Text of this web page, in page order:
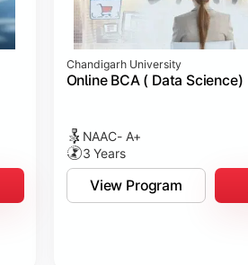
Chandigarh University
Online BCA ( Data Science)
NAAC- A+
3 Years
View Program